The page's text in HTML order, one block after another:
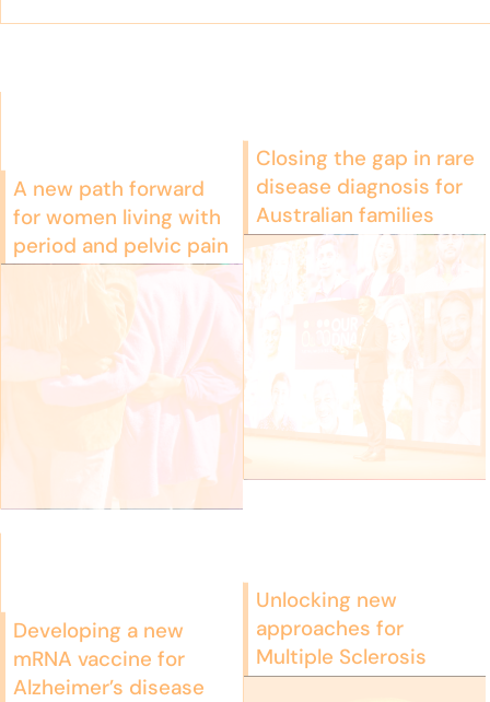
A new path forward
for women living with
period and pelvic pain
Closing the gap in rare
disease diagnosis for
Australian families
Developing a new
mRNA vaccine for
Alzheimer’s disease
Unlocking new
approaches for
Multiple Sclerosis